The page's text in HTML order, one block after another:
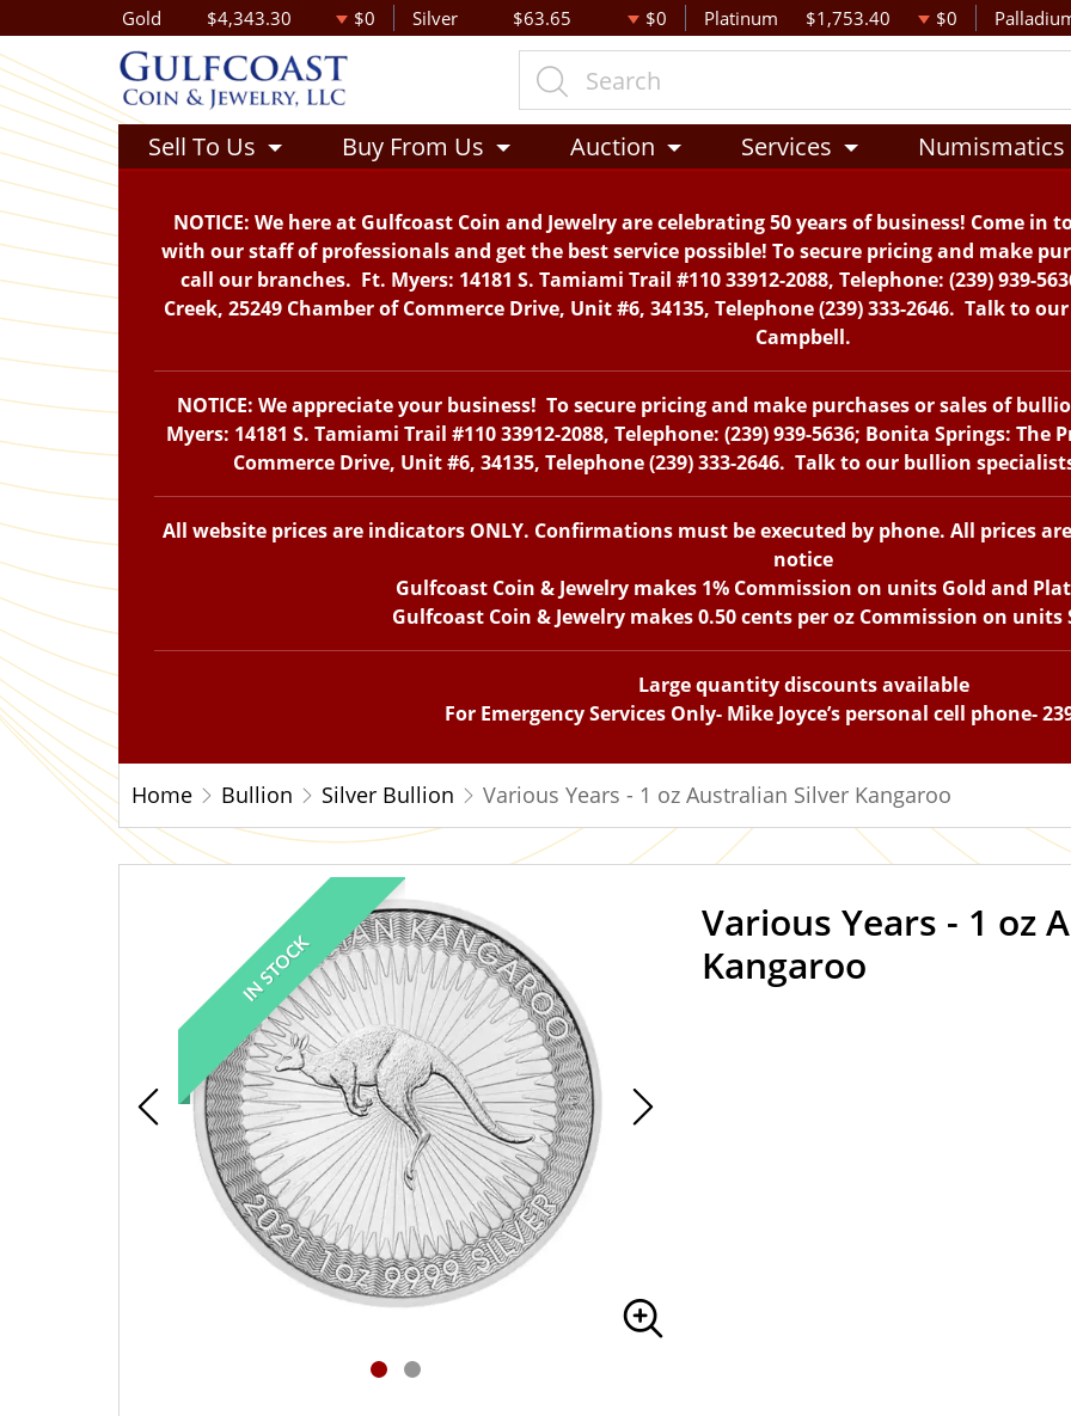
Gold $4,343.30 $0 Silver $63.65 $0 Platinum $1,753.40 $0
Sell To Us Buy From Us Auction Services Numismatics
NOTICE: We here at Gulfcoast Coin and Jewelry are celebrating 50 years of business! Come
with our staff of professionals and get the best service possible! To secure pricing and make
call our branches. Ft. Myers: 14181 S. Tamiami Trail #110 33912-2088, Telephone: (239) 939-
Creek, 25249 Chamber of Commerce Drive, Unit #6, 34135, Telephone (239) 333-2646. Talk to
Campbell.
NOTICE: We appreciate your business! To secure pricing and make purchases or sales of
Myers: 14181 S. Tamiami Trail #110 33912-2088, Telephone: (239) 939-5636; Bonita Springs: The
Commerce Drive, Unit #6, 34135, Telephone (239) 333-2646. Talk to our bullion
All website prices are indicators ONLY. Confirmations must be executed by phone. All prices
notice
Gulfcoast Coin & Jewelry makes 1% Commission on units Gold and
Gulfcoast Coin & Jewelry makes 0.50 cents per oz Commission on units
Large quantity discounts available
For Emergency Services Only- Mike Joyce’s personal cell phone-
Home Bullion Silver Bullion Various Years - 1 oz Australian Silver Kangaroo
IN STOCK IN STOCK
Various Years - 1 oz
Kangaroo